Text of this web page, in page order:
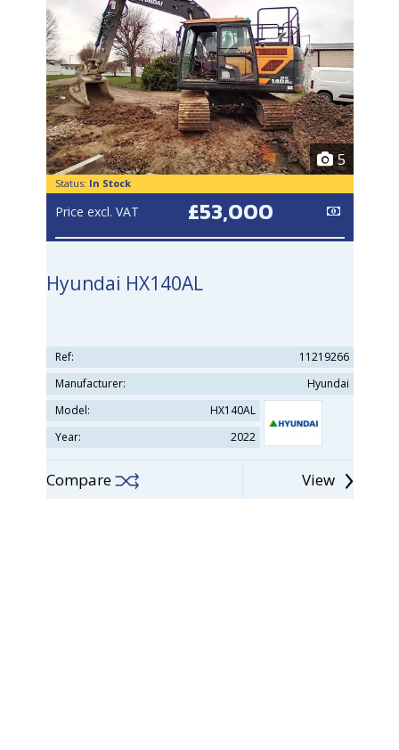
5
Status: In Stock
£53,000
Price excl. VAT
Hyundai HX140AL
Ref:
11219266
Manufacturer:
Hyundai
Model:
HX140AL
Year:
2022
Compare View